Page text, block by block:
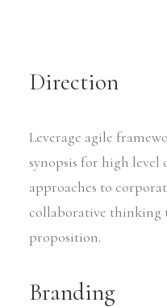
Direction
Leverage agile
synopsis for high level
approaches to
collaborative thinking
proposition.
Branding